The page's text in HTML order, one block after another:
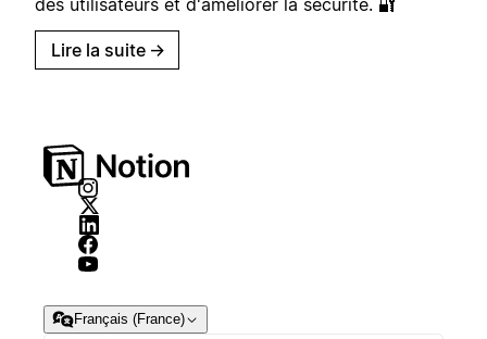
Lire la suite →
Français (France)